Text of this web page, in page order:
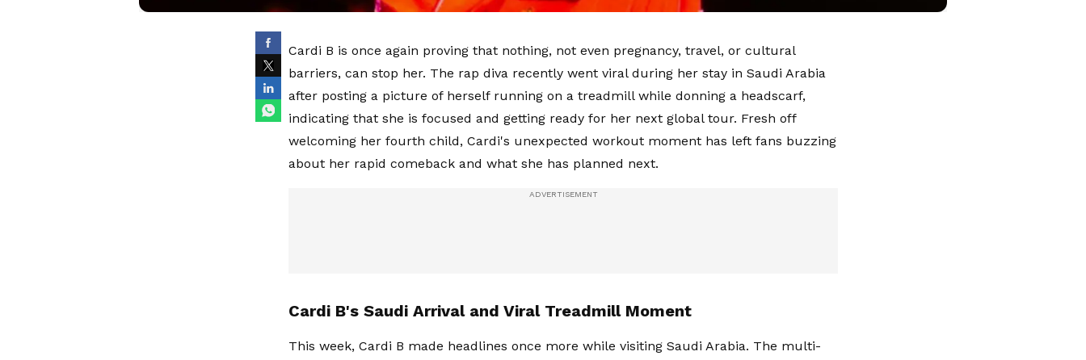
Cardi B is once again proving that nothing, not even pregnancy, travel, or cultural
barriers, can stop her. The rap diva recently went viral during her stay in Saudi Arabia
after posting a picture of herself running on a treadmill while donning a headscarf,
indicating that she is focused and getting ready for her next global tour. Fresh off
welcoming her fourth child, Cardi's unexpected workout moment has left fans buzzing
about her rapid comeback and what she has planned next.
Cardi B's Saudi Arrival and Viral Treadmill Moment
This week, Cardi B made headlines once more while visiting Saudi Arabia. The multi-